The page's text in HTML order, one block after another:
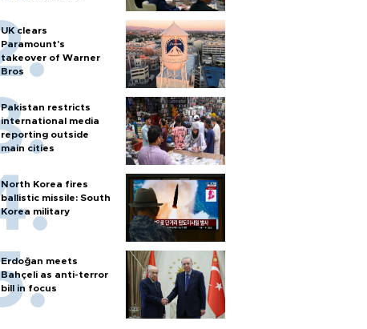
UK clears
Paramount's
takeover of Warner
Bros
Pakistan restricts
international media
reporting outside
main cities
North Korea fires
ballistic missile: South
Korea military
Erdoğan meets
Bahçeli as anti-terror
bill in focus